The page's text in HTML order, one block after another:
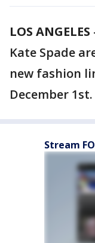
LOS ANGELES
Kate Spade
new fashion
December 1st.
Stream